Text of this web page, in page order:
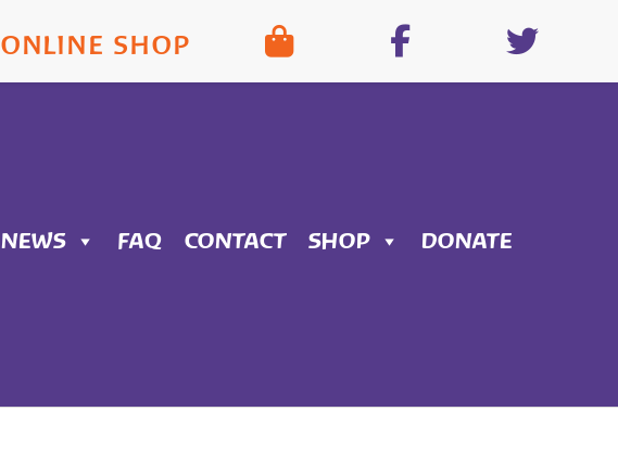
ONLINE SHOP
NEWS FAQ CONTACT SHOP DONATE